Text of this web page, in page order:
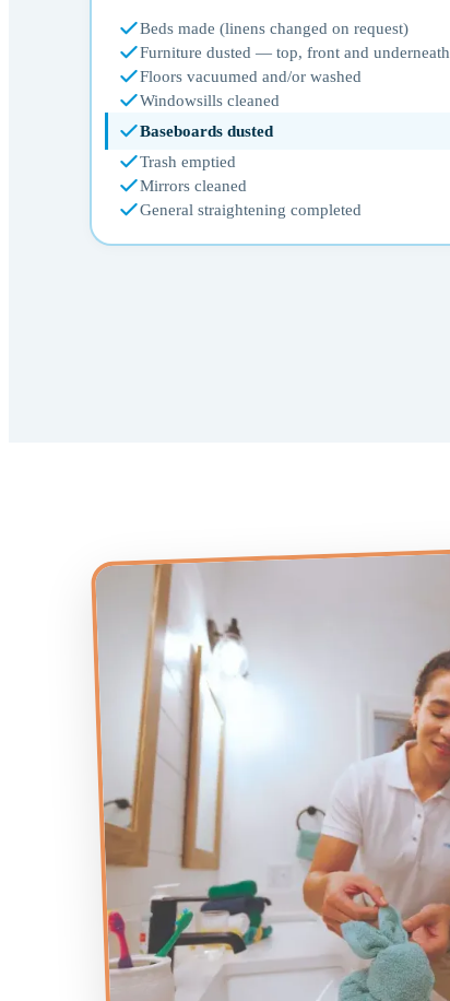
Beds made (linens changed on request)
Furniture dusted — top, front and underneath
Floors vacuumed and/or washed
Windowsills cleaned
Baseboards dusted
Trash emptied
Mirrors cleaned
General straightening completed